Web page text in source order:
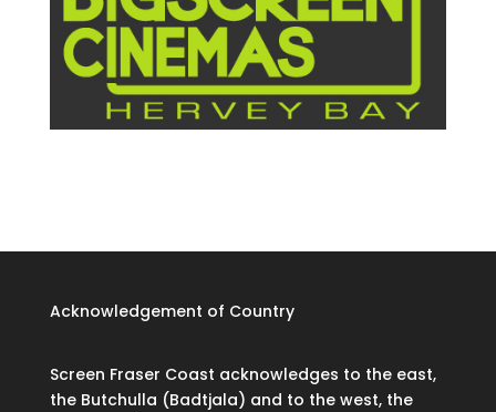
Acknowledgement of Country
Screen Fraser Coast acknowledges to the east,
the Butchulla (Badtjala) and to the west, the